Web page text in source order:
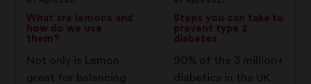
What are lemons and
how do we use
them?
Not only is Lemon
great for balancing
Steps you can take to
prevent type 2
diabetes
90% of the 3 million+
diabetics in the UK